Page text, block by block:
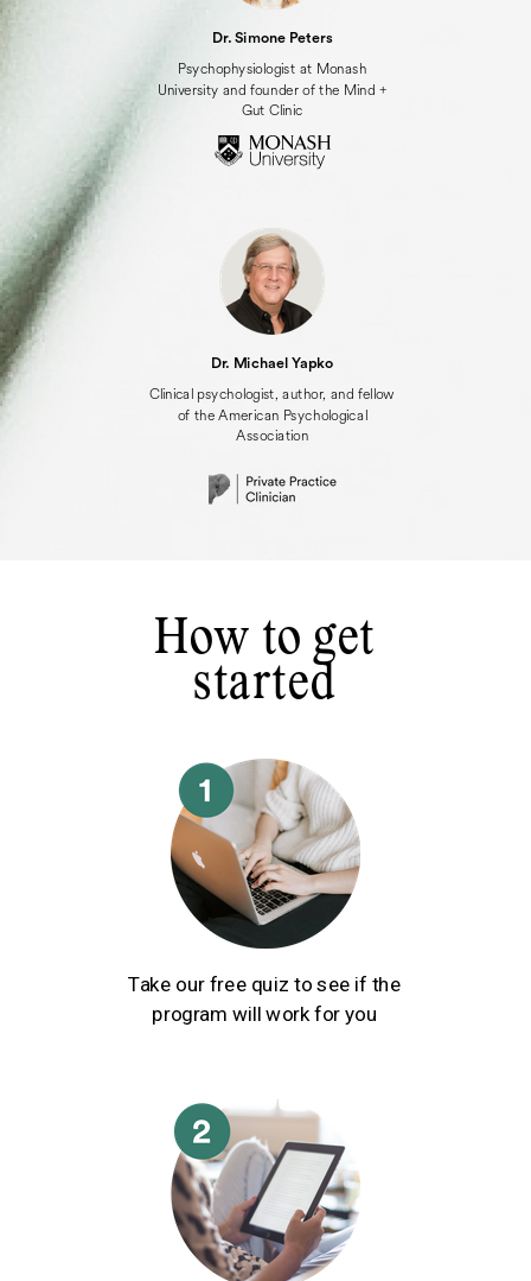
Clinical psychologist, author, and fellow
of the American Psychological
Association
Dr. Michael Yapko
How to get
started
Take our free quiz to see if the
program will work for you
Dr. Simone Peters
Psychophysiologist at Monash
University and founder of the Mind +
Gut Clinic